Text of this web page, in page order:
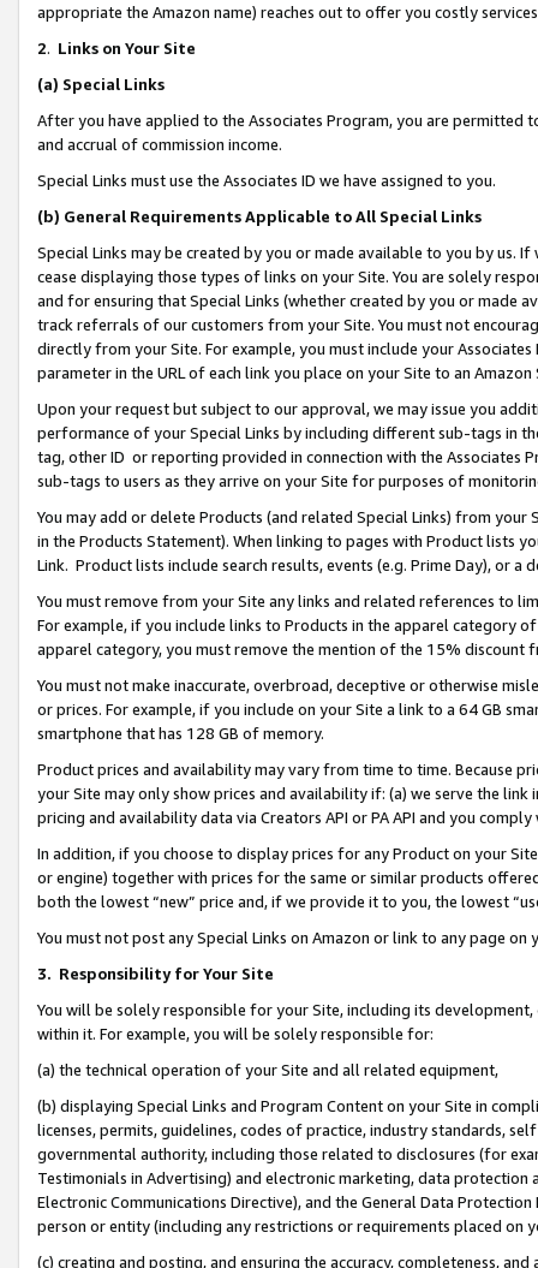
appropriate the Amazon name) reaches out to offer you costly
2. Links on Your Site
(a) Special Links
After you have applied to the Associates Program, you are permitted
and accrual of commission income.
Special Links must use the Associates ID we have assigned to you.
(b) General Requirements Applicable to All Special Links
Special Links may be created by you or made available to you by us.
cease displaying those types of links on your Site. You are solely
and for ensuring that Special Links (whether created by you or
track referrals of our customers from your Site. You must not
directly from your Site. For example, you must include your
parameter in the URL of each link you place on your Site to an Amazon
Upon your request but subject to our approval, we may issue you
performance of your Special Links by including different sub-tags in
tag, other ID or reporting provided in connection with the Associates
sub-tags to users as they arrive on your Site for purposes of
You may add or delete Products (and related Special Links) from
in the Products Statement). When linking to pages with Product lists
Link. Product lists include search results, events (e.g. Prime Day), or a
You must remove from your Site any links and related references to
For example, if you include links to Products in the apparel category
apparel category, you must remove the mention of the 15% discount
You must not make inaccurate, overbroad, deceptive or otherwise
or prices. For example, if you include on your Site a link to a 64 GB
smartphone that has 128 GB of memory.
Product prices and availability may vary from time to time. Because
your Site may only show prices and availability if: (a) we serve the
pricing and availability data via Creators API or PA API and you
In addition, if you choose to display prices for any Product on your
or engine) together with prices for the same or similar products
both the lowest “new” price and, if we provide it to you, the lowest
You must not post any Special Links on Amazon or link to any page
3. Responsibility for Your Site
You will be solely responsible for your Site, including its
within it. For example, you will be solely responsible for:
(a) the technical operation of your Site and all related equipment,
(b) displaying Special Links and Program Content on your Site in
licenses, permits, guidelines, codes of practice, industry standards,
governmental authority, including those related to disclosures (for
Testimonials in Advertising) and electronic marketing, data
Electronic Communications Directive), and the General Data
person or entity (including any restrictions or requirements placed on
(c) creating and posting, and ensuring the accuracy, completeness,